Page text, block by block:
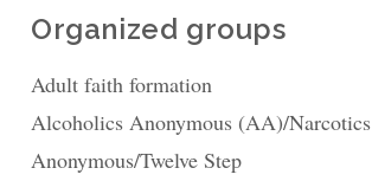
Organized groups
Adult faith formation
Alcoholics Anonymous (AA)/Narcotics
Anonymous/Twelve Step